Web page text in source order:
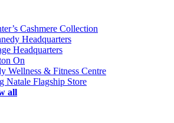
Cashmere Collection
Headquarters
Headquarters
On
Wellness & Fitness Centre
Natale Flagship Store
all